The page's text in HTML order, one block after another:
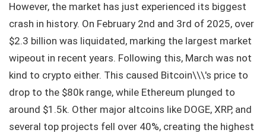
However, the market has just experienced its biggest
crash in history. On February 2nd and 3rd of 2025, over
$2.3 billion was liquidated, marking the largest market
wipeout in recent years. Following this, March was not
kind to crypto either. This caused Bitcoin\\\'s price to
drop to the $80k range, while Ethereum plunged to
around $1.5k. Other major altcoins like DOGE, XRP, and
several top projects fell over 40%, creating the highest